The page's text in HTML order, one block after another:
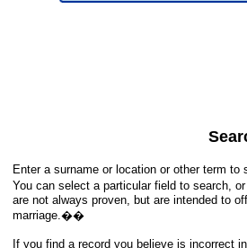
Enter a surname or location or other term
You can select a particular field to search,
are not always proven, but are intended to
marriage.��
If you find a record you believe is incorrect